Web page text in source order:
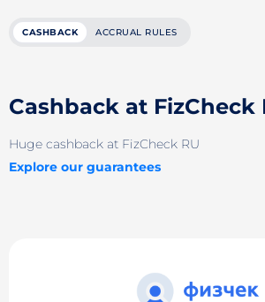
CASHBACK ACCRUAL RULES
Cashback at FizCheck
Huge cashback at FizCheck RU
Explore our guarantees